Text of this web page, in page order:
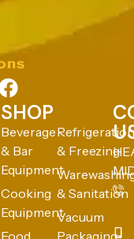
SHOP
Beverage
& Bar
Equipment
Cooking
Equipment
Food
& Freezing
& Sanitation
Vacuum
Packaging